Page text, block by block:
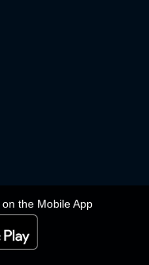
the Mobile App